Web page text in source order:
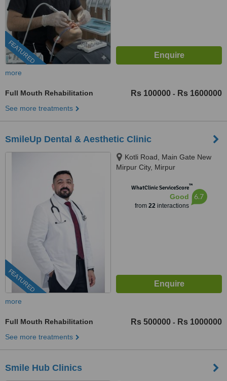
FEATURED
more
Full Mouth Rehabilitation Rs 100000 - Rs 1600000
See more treatments
SmileUp Dental & Aesthetic Clinic
FEATURED
Kotli Road, Main Gate New
Mirpur City, Mirpur
WhatClinic ServiceScore™
Good
from 22interactions
6.7
more
Full Mouth Rehabilitation Rs 500000 - Rs 1000000
See more treatments
Smile Hub Clinics